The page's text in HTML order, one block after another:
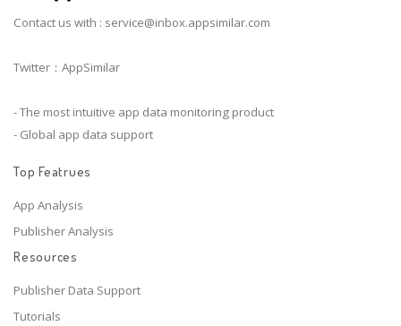
Contact us with : service@inbox.appsimilar.com
Twitter：AppSimilar
- The most intuitive app data monitoring product
- Global app data support
Top Featrues
App Analysis
Publisher Analysis
Resources
Publisher Data Support
Tutorials